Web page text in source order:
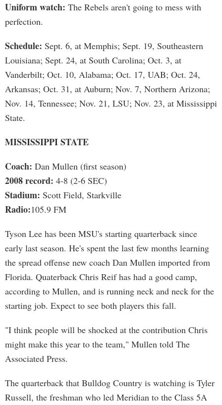
Uniform watch: The Rebels aren't going to mess with
perfection.
Schedule: Sept. 6, at Memphis; Sept. 19, Southeastern
Louisiana; Sept. 24, at South Carolina; Oct. 3, at
Vanderbilt; Oct. 10, Alabama; Oct. 17, UAB; Oct. 24,
Arkansas; Oct. 31, at Auburn; Nov. 7, Northern Arizona;
Nov. 14, Tennessee; Nov. 21, LSU; Nov. 23, at Mississippi
State.
MISSISSIPPI STATE
Coach: Dan Mullen (first season)
2008 record: 4-8 (2-6 SEC)
Stadium: Scott Field, Starkville
Radio:105.9 FM
Tyson Lee has been MSU's starting quarterback since
early last season. He's spent the last few months learning
the spread offense new coach Dan Mullen imported from
Florida. Quaterback Chris Reif has had a good camp,
according to Mullen, and is running neck and neck for the
starting job. Expect to see both players this fall.
"I think people will be shocked at the contribution Chris
might make this year to the team," Mullen told The
Associated Press.
The quarterback that Bulldog Country is watching is Tyler
Russell, the freshman who led Meridian to the Class 5A